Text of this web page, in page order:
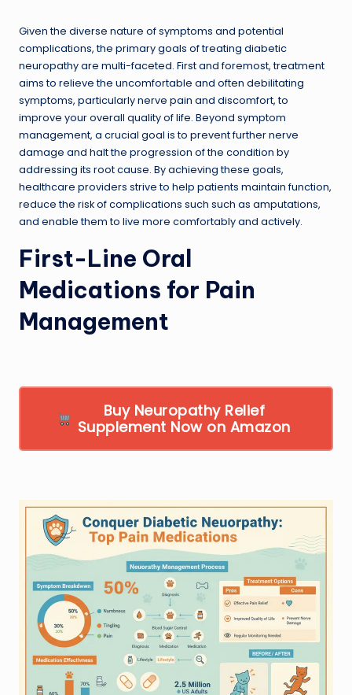
Given the diverse nature of symptoms and potential
complications, the primary goals of treating diabetic
neuropathy are multi-faceted. First and foremost, treatment
aims to relieve the uncomfortable and often debilitating
symptoms, particularly nerve pain and discomfort, to
improve your overall quality of life. Beyond symptom
management, a crucial goal is to prevent further nerve
damage and halt the progression of the condition by
addressing its root cause. By achieving these goals,
healthcare providers strive to help patients maintain function,
reduce the risk of complications such such as amputations,
and enable them to live more comfortably and actively.
First-Line Oral
Medications for Pain
Management
Buy Neuropathy Relief
Supplement Now on Amazon